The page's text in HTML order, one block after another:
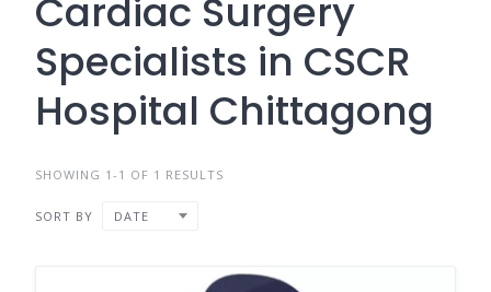
Cardiac Surgery
Specialists in CSCR
Hospital Chittagong
SHOWING 1-1 OF 1 RESULTS
SORT BY DATE